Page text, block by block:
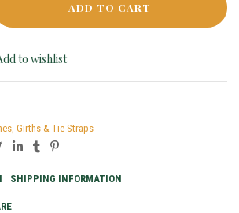
ADD TO CART
to wishlist
Girths & Tie Straps
SHIPPING INFORMATION